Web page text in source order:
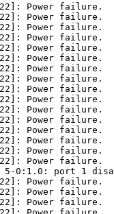
Power failure.
Power failure.
Power failure.
Power failure.
Power failure.
Power failure.
Power failure.
Power failure.
Power failure.
Power failure.
Power failure.
Power failure.
Power failure.
Power failure.
Power failure.
Power failure.
0:1.0: port 1
Power failure.
Power failure.
Power failure.